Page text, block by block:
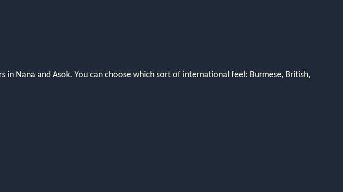
Nana and Asok. You can choose which sort of international feel: Burmese, British,